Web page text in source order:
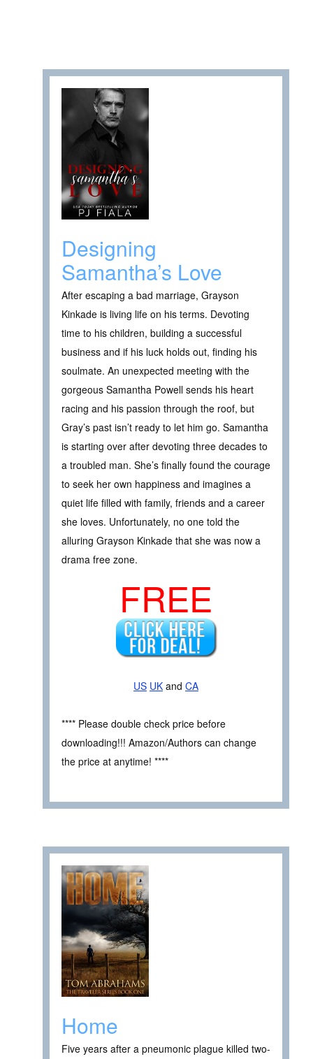
Designing
Samantha’s Love
After escaping a bad marriage, Grayson
Kinkade is living life on his terms. Devoting
time to his children, building a successful
business and if his luck holds out, finding his
soulmate. An unexpected meeting with the
gorgeous Samantha Powell sends his heart
racing and his passion through the roof, but
Gray’s past isn’t ready to let him go. Samantha
is starting over after devoting three decades to
a troubled man. She’s finally found the courage
to seek her own happiness and imagines a
quiet life filled with family, friends and a career
she loves. Unfortunately, no one told the
alluring Grayson Kinkade that she was now a
drama free zone.
FREE
US UK and CA
**** Please double check price before
downloading!!! Amazon/Authors can change
the price at anytime! ****
Home
Five years after a pneumonic plague killed two-